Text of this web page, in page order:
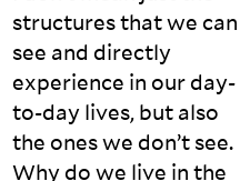
structures that we can
see and directly
experience in our day-
to-day lives, but also
the ones we don’t see.
Why do we live in the